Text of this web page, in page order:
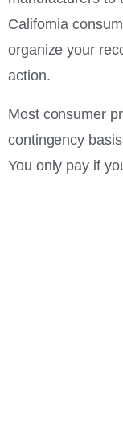
California
organize your
action.
Most consumer
contingency
You only pay if